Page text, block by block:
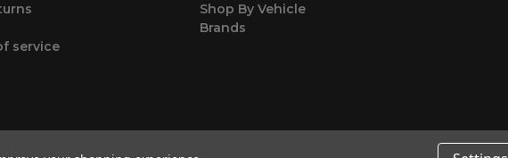
service
Shop By Vehicle
Brands